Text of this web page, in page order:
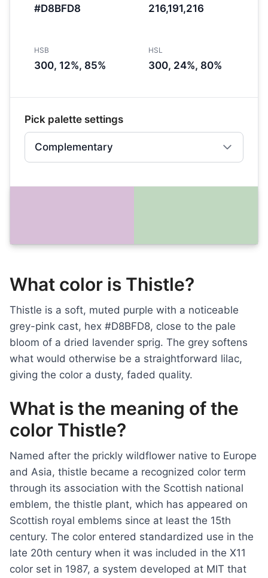
What color is Thistle?
Thistle is a soft, muted purple with a noticeable
grey-pink cast, hex #D8BFD8, close to the pale
bloom of a dried lavender sprig. The grey softens
what would otherwise be a straightforward lilac,
giving the color a dusty, faded quality.
What is the meaning of the
color Thistle?
Named after the prickly wildflower native to Europe
and Asia, thistle became a recognized color term
through its association with the Scottish national
emblem, the thistle plant, which has appeared on
Scottish royal emblems since at least the 15th
century. The color entered standardized use in the
late 20th century when it was included in the X11
color set in 1987, a system developed at MIT that
#D8BFD8 216,191,216
HSB
300, 12%, 85%
HSL
300, 24%, 80%
Pick palette settings
Complementary